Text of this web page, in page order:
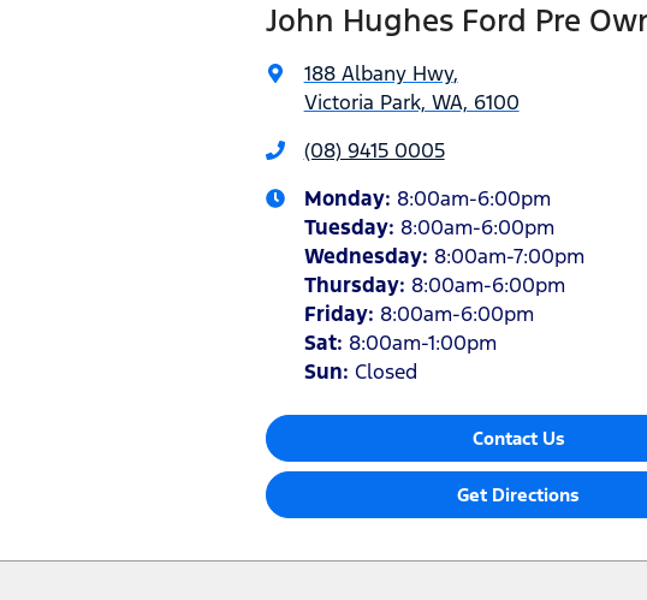
John Hughes Ford Pre
188 Albany Hwy,
Victoria Park, WA, 6100
(08) 9415 0005
Monday: 8:00am-6:00pm
Tuesday: 8:00am-6:00pm
Wednesday: 8:00am-7:00pm
Thursday: 8:00am-6:00pm
Friday: 8:00am-6:00pm
Sat: 8:00am-1:00pm
Sun: Closed
Contact Us
Get Directions